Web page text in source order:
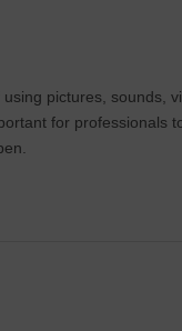
pictures, sounds,
for professionals